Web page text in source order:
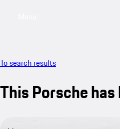
To search results
This Porsche has